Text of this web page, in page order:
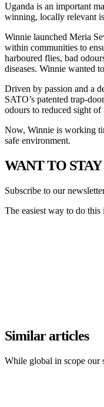
Uganda is an important
winning, locally relevant
Winnie launched Meria
within communities to
harboured flies, bad
diseases. Winnie wanted
Driven by passion and a
SATO’s patented trap-
odours to reduced sight
Now, Winnie is working
safe environment.
WANT TO
Subscribe to our
The easiest way to do this
Similar articles
While global in scope our